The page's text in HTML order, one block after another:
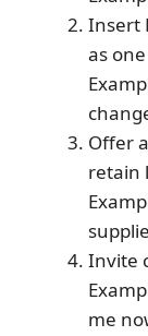
Insert
as
Offer
retain
Invite
me